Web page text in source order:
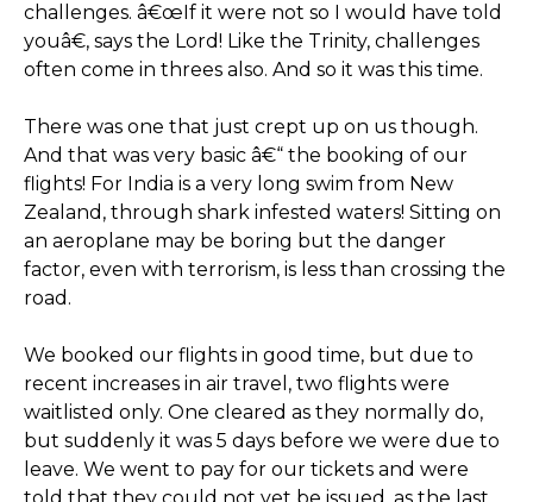
challenges. â€œIf it were not so I would have told
youâ€, says the Lord! Like the Trinity, challenges
often come in threes also. And so it was this time.
There was one that just crept up on us though.
And that was very basic â€“ the booking of our
flights! For India is a very long swim from New
Zealand, through shark infested waters! Sitting on
an aeroplane may be boring but the danger
factor, even with terrorism, is less than crossing the
road.
We booked our flights in good time, but due to
recent increases in air travel, two flights were
waitlisted only. One cleared as they normally do,
but suddenly it was 5 days before we were due to
leave. We went to pay for our tickets and were